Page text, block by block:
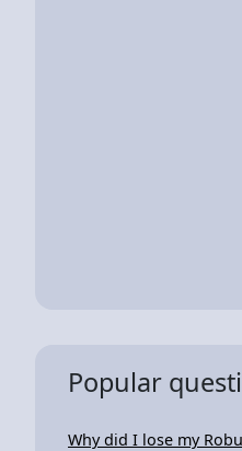
Popular
Why did I lose my